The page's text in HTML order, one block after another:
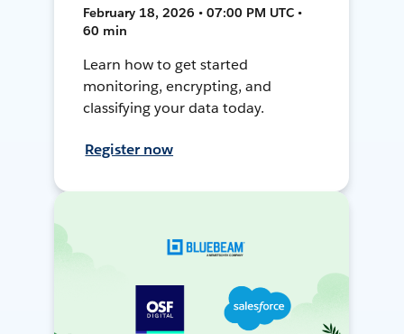
February 18, 2026 • 07:00 PM UTC •
60 min
Learn how to get started
monitoring, encrypting, and
classifying your data today.
Register now